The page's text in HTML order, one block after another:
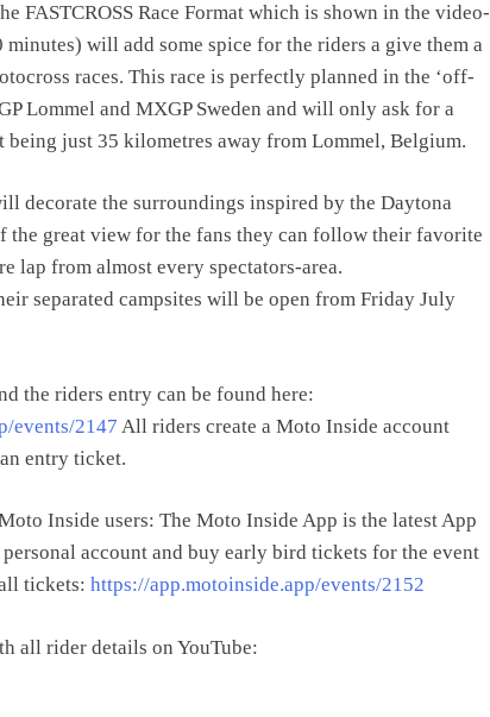
FASTCROSS Race Format which is shown in the video-
will add some spice for the riders a give them a
races. This race is perfectly planned in the ‘off-
Lommel and MXGP Sweden and will only ask for a
just 35 kilometres away from Lommel, Belgium.
decorate the surroundings inspired by the Daytona
the great view for the fans they can follow their favorite
lap from almost every spectators-area.
separated campsites will be open from Friday July
the riders entry can be found here:
events/2147 All riders create a Moto Inside account
entry ticket.
Inside users: The Moto Inside App is the latest App
account and buy early bird tickets for the event
tickets: https://app.motoinside.app/events/2152
all rider details on YouTube: